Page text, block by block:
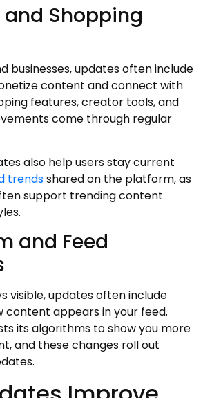
Shopping
businesses, updates often include
content and connect with
features, creator tools, and
come through regular
also help users stay current
trendsshared on the platform, as
support trending content
and Feed
visible, updates often include
content appears in your feed.
its algorithms to show you more
and these changes roll out